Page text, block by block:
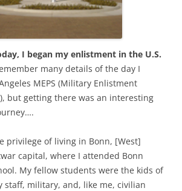
I began my enlistment in the U.S.
many details of the day I
MEPS (Military Enlistment
but getting there was an interesting
privilege of living in Bonn, [West]
capital, where I attended Bonn
My fellow students were the kids of
staff, military, and, like me, civilian